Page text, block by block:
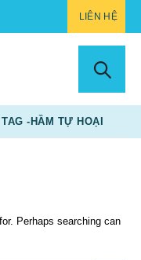
LIÊN HỆ
TAG - HẦM TỰ HOẠI
Perhaps searching can